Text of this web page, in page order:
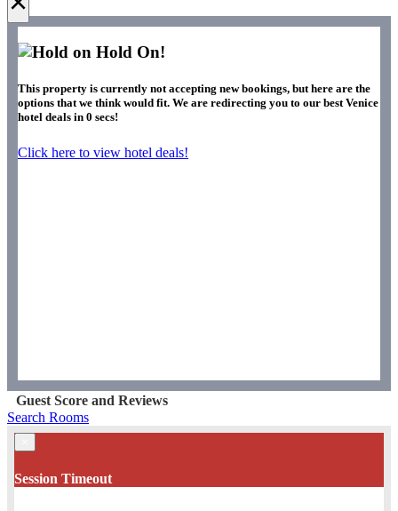
Hold On!
This property is currently not accepting new bookings, but here are the
options that we think would fit. We are redirecting you to our best Venice
hotel deals in 0 secs!
Click here to view hotel deals!
Guest Score and Reviews
Search Rooms
Session Timeout